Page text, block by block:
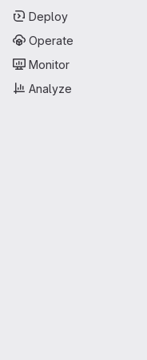
Deploy
Operate
Monitor
Analyze